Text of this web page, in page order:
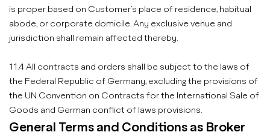
is proper based on Customer’s place of residence, habitual
abode, or corporate domicile. Any exclusive venue and
jurisdiction shall remain affected thereby.
11.4 All contracts and orders shall be subject to the laws of
the Federal Republic of Germany, excluding the provisions of
the UN Convention on Contracts for the International Sale of
Goods and German conflict of laws provisions.
General Terms and Conditions as Broker